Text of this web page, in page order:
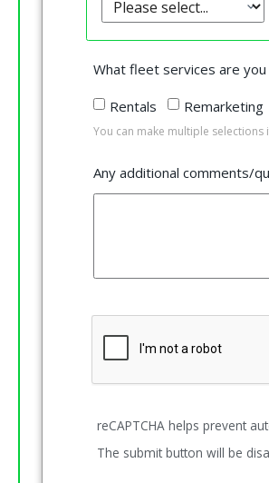
What fleet services are
Rentals Remarketing
You can make multiple selections
Any additional comments/
reCAPTCHA helps prevent
The submit button will be